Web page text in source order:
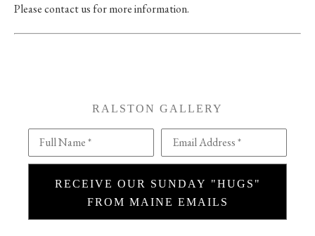
Please contact us for more information.
RALSTON GALLERY
Full Name * Email Address *
RECEIVE OUR SUNDAY "HUGS"
FROM MAINE EMAILS